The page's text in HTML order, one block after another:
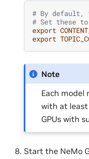
# By default,
# Set these
export
export
Note
Each model
with at least
GPUs with
Start the NeMo